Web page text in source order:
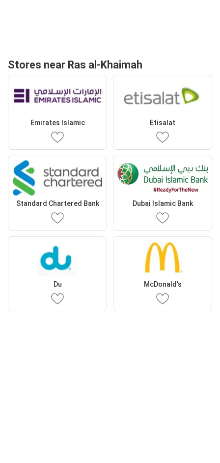
Stores near Ras al-Khaimah
Emirates Islamic Etisalat
Standard Chartered Bank Dubai Islamic Bank
Du McDonald's